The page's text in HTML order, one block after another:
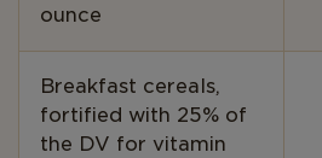
ounce
Breakfast cereals,
fortified with 25% of
the DV for vitamin